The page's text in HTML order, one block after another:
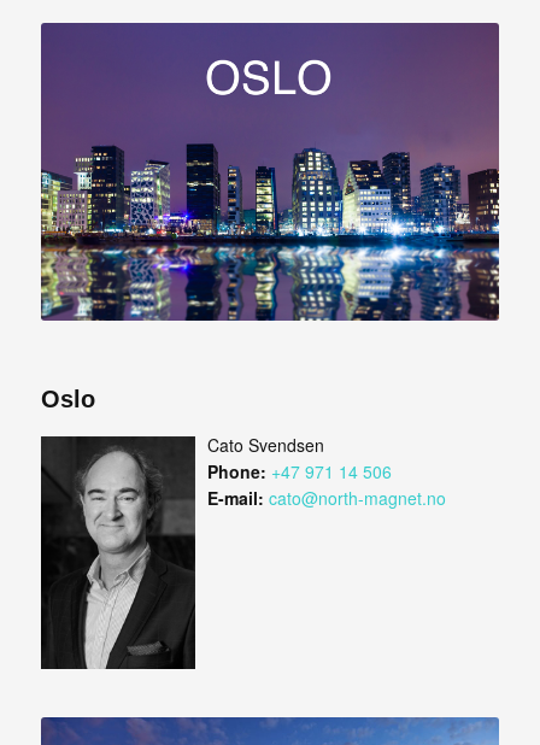
Oslo
Cato Svendsen
Phone: +47 971 14 506
E-mail: cato@north-magnet.no